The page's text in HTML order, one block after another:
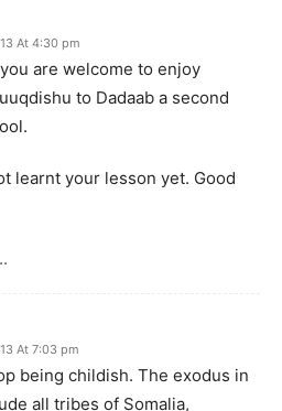
At 4:30 pm
are welcome to enjoy
to Dadaab a second
learnt your lesson yet. Good
At 7:03 pm
being childish. The exodus in
all tribes of Somalia,